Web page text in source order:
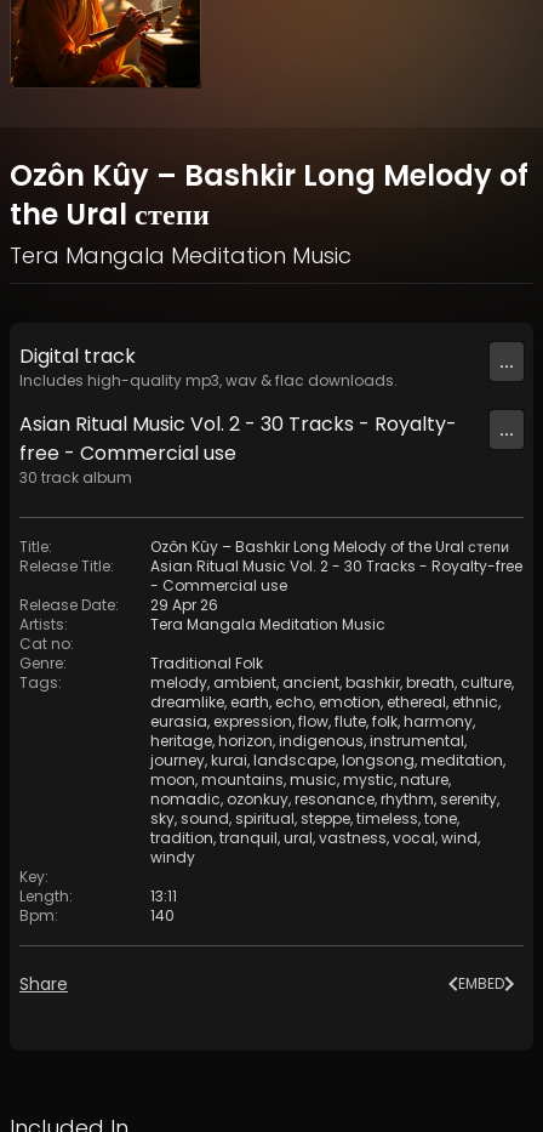
Ozôn Kûy – Bashkir Long Melody of
the Ural степи
Tera Mangala Meditation Music
Digital track
Includes high-quality mp3, wav & flac downloads.
...
Asian Ritual Music Vol. 2 - 30 Tracks - Royalty​​​​​​​-​​​​​​​
free - Commercial use
30 track album
...
Title:
Ozôn Kûy – Bashkir Long Melody of the Ural степи
Release Title:
Asian Ritual Music Vol. 2 - 30 Tracks - Royalty​​​​​​​-​​​​​​​free
- Commercial use
Release Date:
29 Apr 26
Artists:
Tera Mangala Meditation Music
Cat no:
Genre:
Traditional Folk
Tags: melody, ambient, ancient,bashkir,breath, culture,
dreamlike, earth, echo, emotion, ethereal, ethnic,
eurasia, expression,flow,flute,folk,harmony,
heritage,horizon,indigenous,instrumental,
journey,kurai,landscape,longsong,meditation,
moon,mountains,music,mystic,nature,
nomadic, ozonkuy,resonance,rhythm,serenity,
sky,sound,spiritual,steppe,timeless,tone,
tradition,tranquil,ural,vastness,vocal,wind,
windy
Key:
Length:
13:11
Bpm: 140
Share EMBED